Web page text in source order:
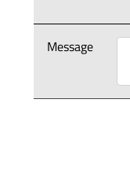
Message